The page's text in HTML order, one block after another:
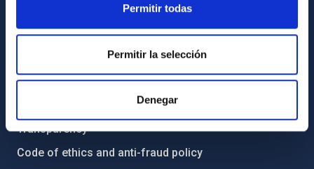
Permitir todas
Permitir la selección
Denegar
General register
ABOUT THE IAC
Transparency
Code of ethics and anti-fraud policy